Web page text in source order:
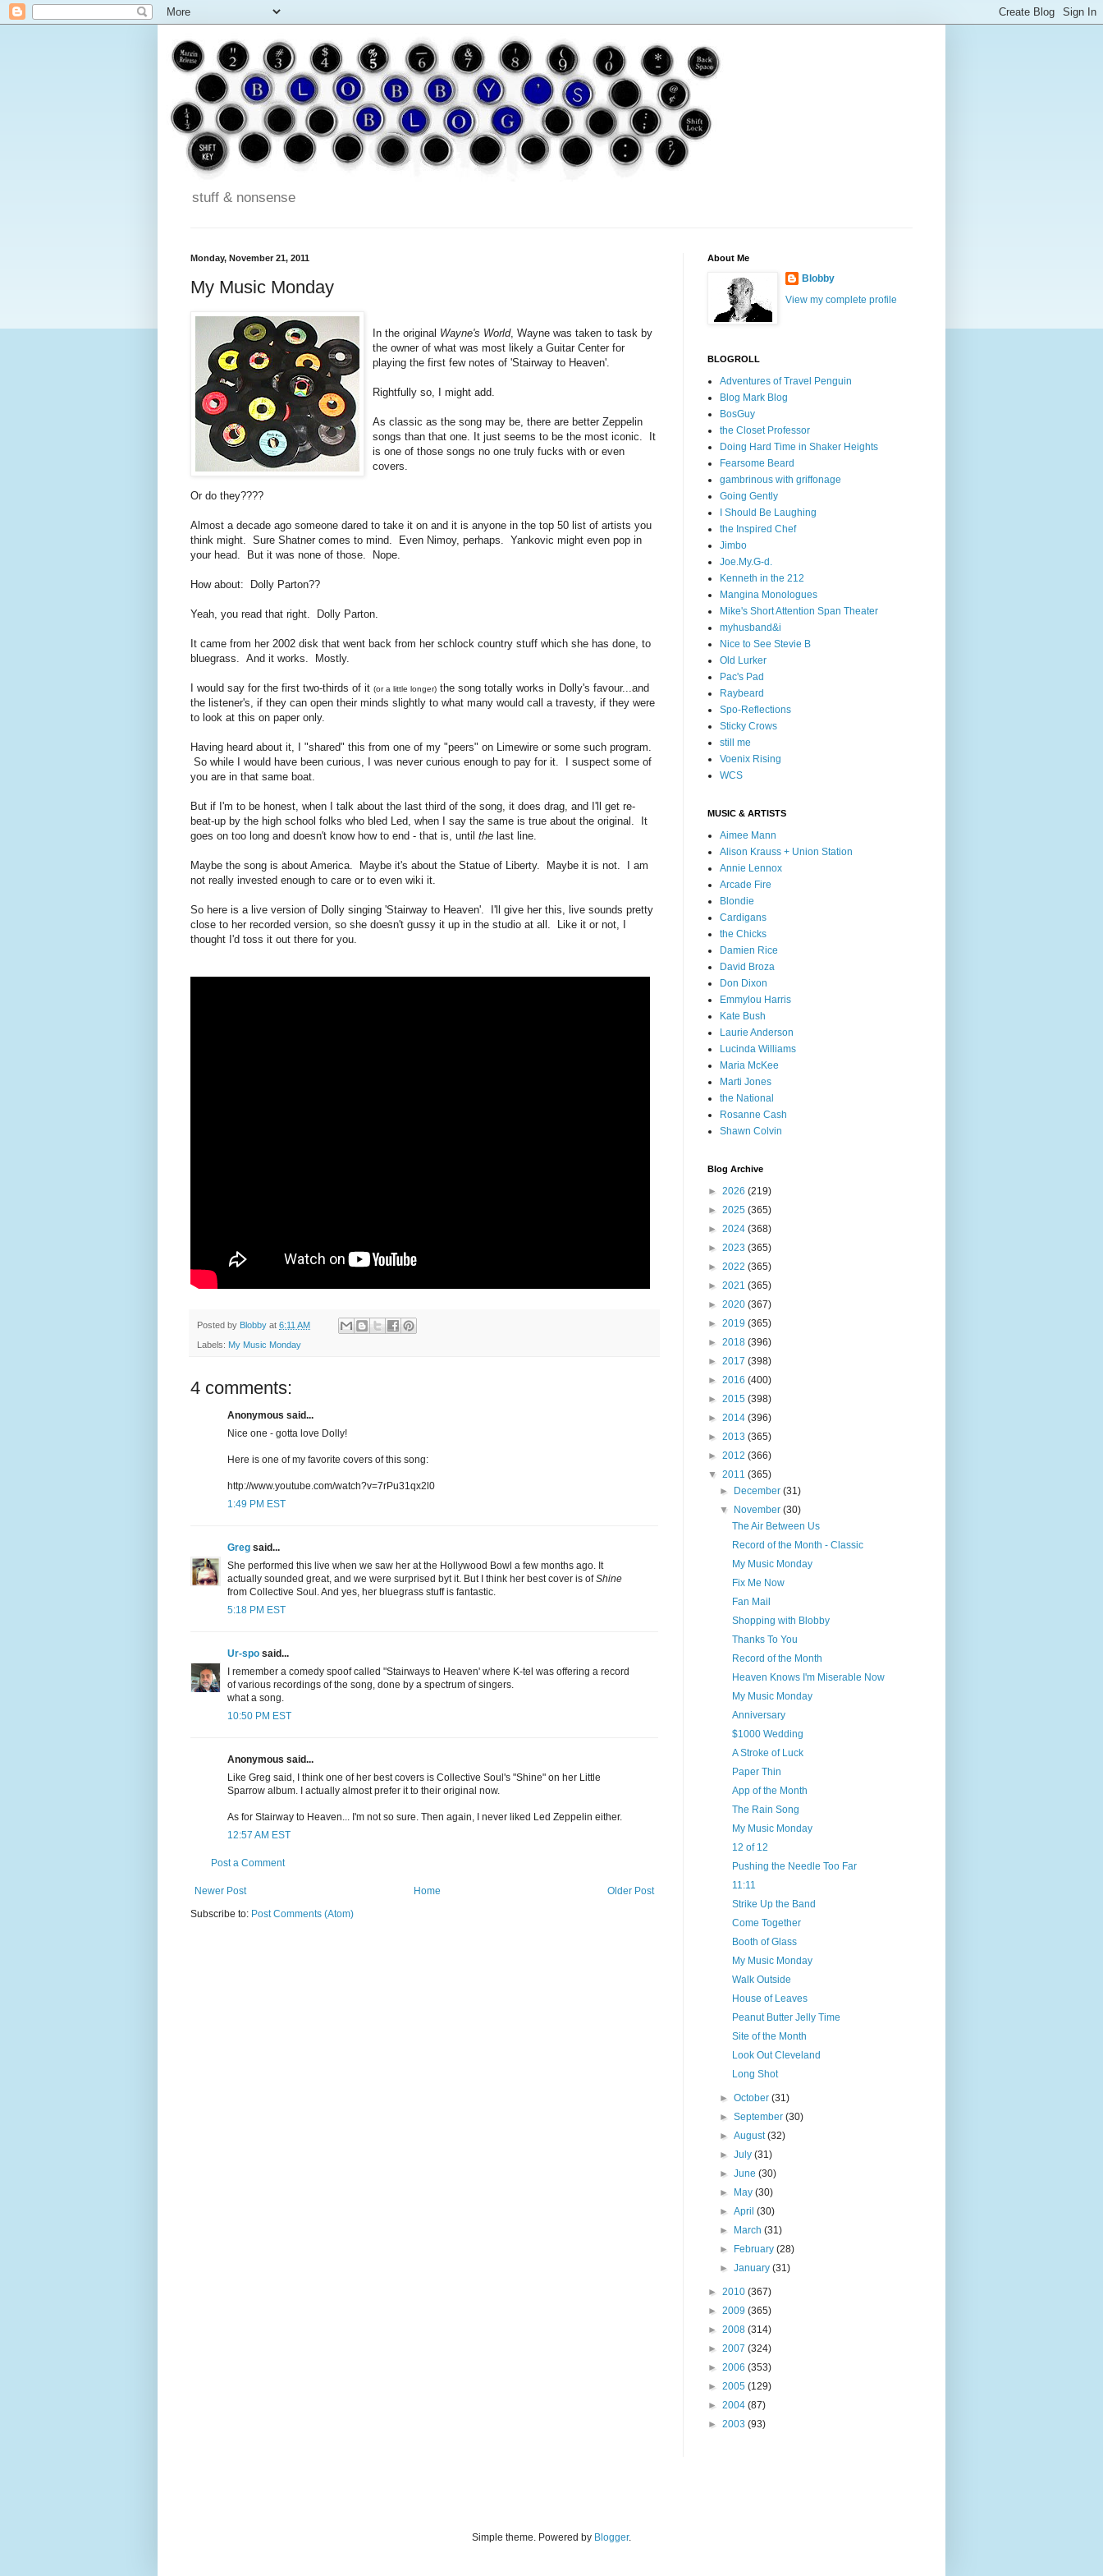
stuff & nonsense
Monday, November 21, 2011
My Music Monday
In the original Wayne's World, Wayne was taken to task by
the owner of what was most likely a Guitar Center for
playing the first few notes of 'Stairway to Heaven'.
Rightfully so, I might add.
As classic as the song may be, there are better Zeppelin
songs than that one. It just seems to be the most iconic. It
is one of those songs no one truly fucks with or even
covers.
Or do they????
Almost a decade ago someone dared to take it on and it is anyone in the top 50 list of artists you
think might. Sure Shatner comes to mind. Even Nimoy, perhaps. Yankovic might even pop in
your head. But it was none of those. Nope.
How about: Dolly Parton??
Yeah, you read that right. Dolly Parton.
It came from her 2002 disk that went back from her schlock country stuff which she has done, to
bluegrass. And it works. Mostly.
I would say for the first two-thirds of it (or a little longer) the song totally works in Dolly's favour...and
the listener's, if they can open their minds slightly to what many would call a travesty, if they were
to look at this on paper only.
Having heard about it, I "shared" this from one of my "peers" on Limewire or some such program.
So while I would have been curious, I was never curious enough to pay for it. I suspect some of
you are in that same boat.
But if I'm to be honest, when I talk about the last third of the song, it does drag, and I'll get re-
beat-up by the high school folks who bled Led, when I say the same is true about the original. It
goes on too long and doesn't know how to end - that is, until the last line.
Maybe the song is about America. Maybe it's about the Statue of Liberty. Maybe it is not. I am
not really invested enough to care or to even wiki it.
So here is a live version of Dolly singing 'Stairway to Heaven'. I'll give her this, live sounds pretty
close to her recorded version, so she doesn't gussy it up in the studio at all. Like it or not, I
thought I'd toss it out there for you.
Posted by Blobby at 6:11 AM
Labels: My Music Monday
4 comments:
Anonymous said...
Nice one - gotta love Dolly!
Here is one of my favorite covers of this song:
http://www.youtube.com/watch?v=7rPu31qx2l0
1:49 PM EST
Greg said...
She performed this live when we saw her at the Hollywood Bowl a few months ago. It
actually sounded great, and we were surprised byt it. But I think her best cover is ofShine
from Collective Soul. And yes, her bluegrass stuff is fantastic.
5:18 PM EST
Ur-spo said...
I remember a comedy spoof called "Stairways to Heaven' where K-tel was offering a record
of various recordings of the song, done by a spectrum of singers.
what a song.
10:50 PM EST
Anonymous said...
Like Greg said, I think one of her best covers is Collective Soul's "Shine" on her Little
Sparrow album. I actually almost prefer it to their original now.
As for Stairway to Heaven... I'm not so sure. Then again, I never liked Led Zeppelin either.
12:57 AM EST
Post a Comment
Newer Post Older Post
Home
Subscribe to: Post Comments (Atom)
About Me
Blobby
View my complete profile
BLOGROLL
Adventures of Travel Penguin
Blog Mark Blog
BosGuy
the Closet Professor
Doing Hard Time in Shaker Heights
Fearsome Beard
gambrinous with griffonage
Going Gently
I Should Be Laughing
the Inspired Chef
Jimbo
Joe.My.G-d.
Kenneth in the 212
Mangina Monologues
Mike's Short Attention Span Theater
myhusband&i
Nice to See Stevie B
Old Lurker
Pac's Pad
Raybeard
Spo-Reflections
Sticky Crows
still me
Voenix Rising
WCS
MUSIC & ARTISTS
Aimee Mann
Alison Krauss + Union Station
Annie Lennox
Arcade Fire
Blondie
Cardigans
the Chicks
Damien Rice
David Broza
Don Dixon
Emmylou Harris
Kate Bush
Laurie Anderson
Lucinda Williams
Maria McKee
Marti Jones
the National
Rosanne Cash
Shawn Colvin
Blog Archive
► 2026 (219)
► 2025 (365)
► 2024 (368)
► 2023 (365)
► 2022 (365)
► 2021 (365)
► 2020 (367)
► 2019 (365)
► 2018 (396)
► 2017 (398)
► 2016 (400)
► 2015 (398)
► 2014 (396)
► 2013 (365)
► 2012 (366)
▼ 2011 (365)
►
December(31)
▼
November(30)
The Air Between Us
Record of the Month - Classic
My Music Monday
Fix Me Now
Fan Mail
Shopping with Blobby
Thanks To You
Record of the Month
Heaven Knows I'm Miserable Now
My Music Monday
Anniversary
$1000 Wedding
A Stroke of Luck
Paper Thin
App of the Month
The Rain Song
My Music Monday
12 of 12
Pushing the Needle Too Far
11:11
Strike Up the Band
Come Together
Booth of Glass
My Music Monday
Walk Outside
House of Leaves
Peanut Butter Jelly Time
Site of the Month
Look Out Cleveland
Long Shot
►October(31)
►September(30)
►August(32)
►July(31)
►June(30)
►
May(30)
►April(30)
►
March(31)
►
February(28)
►January(31)
► 2010 (367)
► 2009 (365)
► 2008 (314)
► 2007 (324)
► 2006 (353)
► 2005 (129)
► 2004 (87)
► 2003 (93)
Simple theme. Powered by Blogger.